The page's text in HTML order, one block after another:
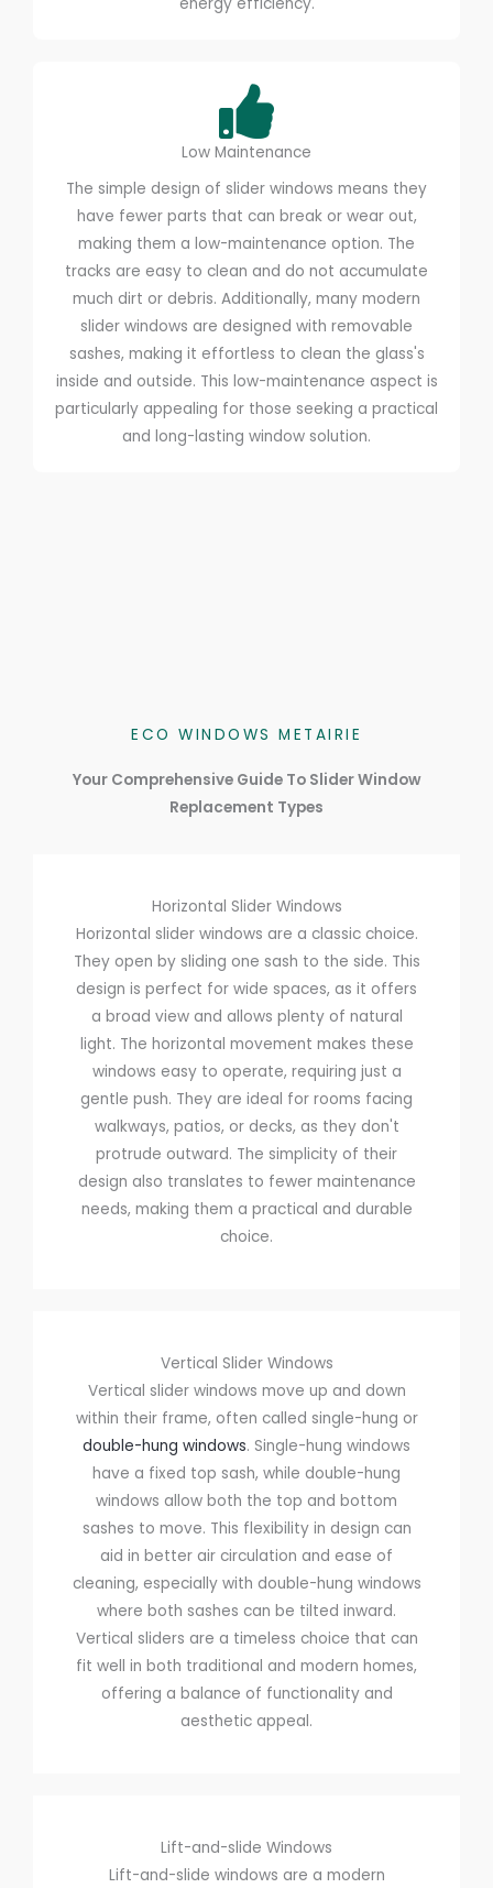
energy efficiency.
Low Maintenance
The simple design of slider windows means they
have fewer parts that can break or wear out,
making them a low-maintenance option. The
tracks are easy to clean and do not accumulate
much dirt or debris. Additionally, many modern
slider windows are designed with removable
sashes, making it effortless to clean the glass's
inside and outside. This low-maintenance aspect is
particularly appealing for those seeking a practical
and long-lasting window solution.
ECO WINDOWS METAIRIE
Your Comprehensive Guide To Slider Window
Replacement Types
Horizontal Slider Windows
Horizontal slider windows are a classic choice.
They open by sliding one sash to the side. This
design is perfect for wide spaces, as it offers
a broad view and allows plenty of natural
light. The horizontal movement makes these
windows easy to operate, requiring just a
gentle push. They are ideal for rooms facing
walkways, patios, or decks, as they don't
protrude outward. The simplicity of their
design also translates to fewer maintenance
needs, making them a practical and durable
choice.
Vertical Slider Windows
Vertical slider windows move up and down
within their frame, often called single-hung or
double-hung windows. Single-hung windows
have a fixed top sash, while double-hung
windows allow both the top and bottom
sashes to move. This flexibility in design can
aid in better air circulation and ease of
cleaning, especially with double-hung windows
where both sashes can be tilted inward.
Vertical sliders are a timeless choice that can
fit well in both traditional and modern homes,
offering a balance of functionality and
aesthetic appeal.
Lift-and-slide Windows
Lift-and-slide windows are a modern